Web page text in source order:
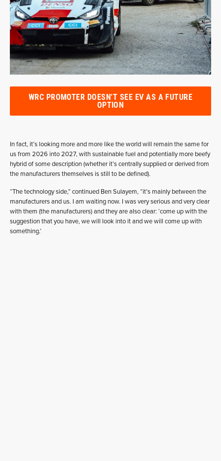
WRC PROMOTER DOESN'T SEE EV AS A FUTURE
OPTION
In fact, it’s looking more and more like the world will remain the same for
us from 2026 into 2027, with sustainable fuel and potentially more beefy
hybrid of some description (whether it’s centrally supplied or derived from
the manufacturers themselves is still to be defined).
“The technology side,” continued Ben Sulayem, “it’s mainly between the
manufacturers and us. I am waiting now. I was very serious and very clear
with them (the manufacturers) and they are also clear: ‘come up with the
suggestion that you have, we will look into it and we will come up with
something.’